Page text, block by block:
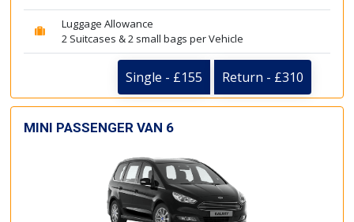
Luggage Allowance
2 Suitcases & 2 small bags per Vehicle
Single - £155 Return - £310
MINI PASSENGER VAN 6